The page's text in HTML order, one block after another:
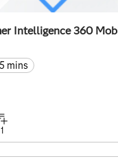
Intelligence 360
mins
1